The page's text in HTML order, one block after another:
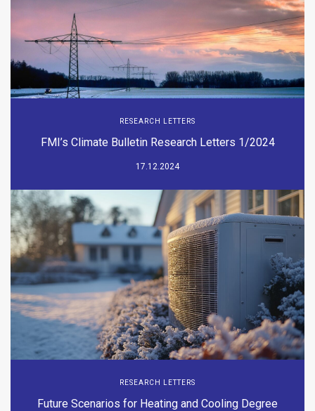
RESEARCH LETTERS
FMI’s Climate Bulletin Research Letters 1/2024
17.12.2024
RESEARCH LETTERS
Future Scenarios for Heating and Cooling Degree